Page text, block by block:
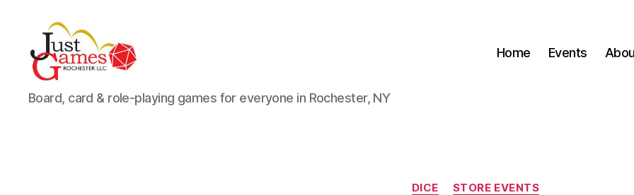
Just
Games
Board, card & role-playing games for everyone in Rochester, NY
Home Events
Categories
DICE STORE EVENTS